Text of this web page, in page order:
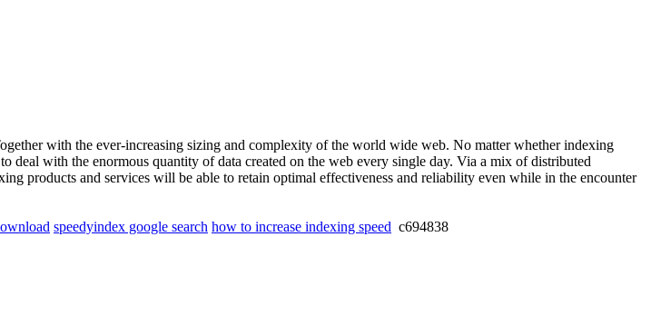
with the ever-increasing sizing and complexity of the world wide web. No matter whether indexing
deal with the enormous quantity of data created on the web every single day. Via a mix of distributed
products and services will be able to retain optimal effectiveness and reliability even while in the encounter
speedyindex google search how to increase indexing speed c694838